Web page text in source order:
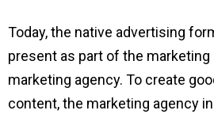
Today, the native advertising
present as part of the marketing
marketing agency. To create
content, the marketing agency